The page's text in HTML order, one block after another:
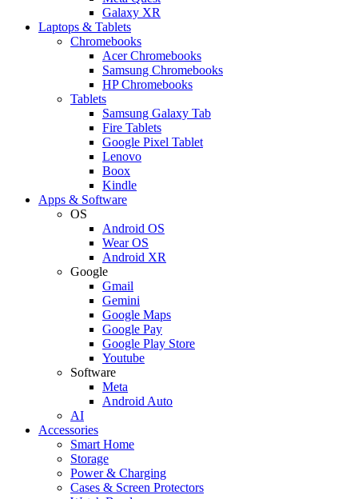
Galaxy XR
Laptops & Tablets
Chromebooks
Acer Chromebooks
Samsung Chromebooks
HP Chromebooks
Tablets
Samsung Galaxy Tab
Fire Tablets
Google Pixel Tablet
Lenovo
Boox
Kindle
Apps & Software
OS
Android OS
Wear OS
Android XR
Google
Gmail
Gemini
Google Maps
Google Pay
Google Play Store
Youtube
Software
Meta
Android Auto
AI
Accessories
Smart Home
Storage
Power & Charging
Cases & Screen Protectors